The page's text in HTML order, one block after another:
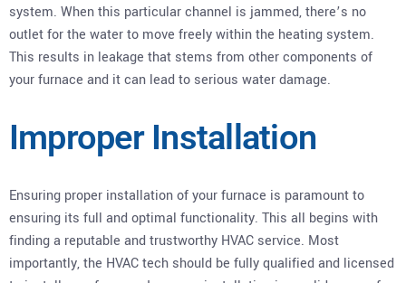
system. When this particular channel is jammed, there’s no
outlet for the water to move freely within the heating system.
This results in leakage that stems from other components of
your furnace and it can lead to serious water damage.
Improper Installation
Ensuring proper installation of your furnace is paramount to
ensuring its full and optimal functionality. This all begins with
finding a reputable and trustworthy HVAC service. Most
importantly, the HVAC tech should be fully qualified and licensed